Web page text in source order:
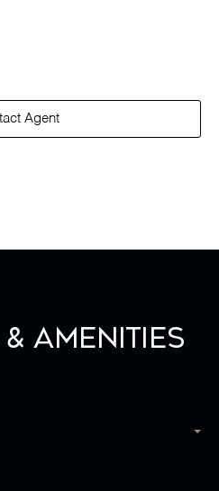
Agent
Amenities